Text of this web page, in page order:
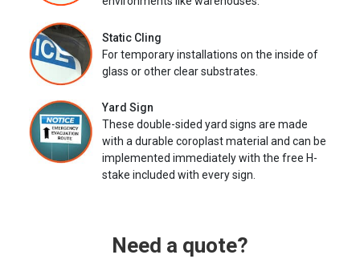
Static Cling
For temporary installations on the inside of
glass or other clear substrates.
Yard Sign
These double-sided yard signs are made
with a durable coroplast material and can be
implemented immediately with the free H-
stake included with every sign.
Need a quote?